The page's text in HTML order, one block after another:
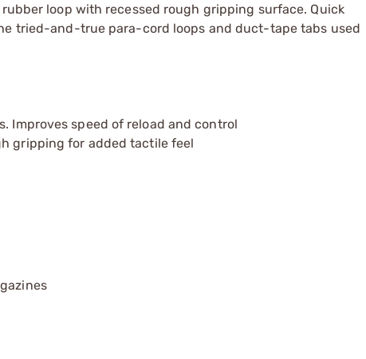
loop with recessed rough gripping surface. Quick
tried-and-true para-cord loops and duct-tape tabs used
Improves speed of reload and control
gripping for added tactile feel